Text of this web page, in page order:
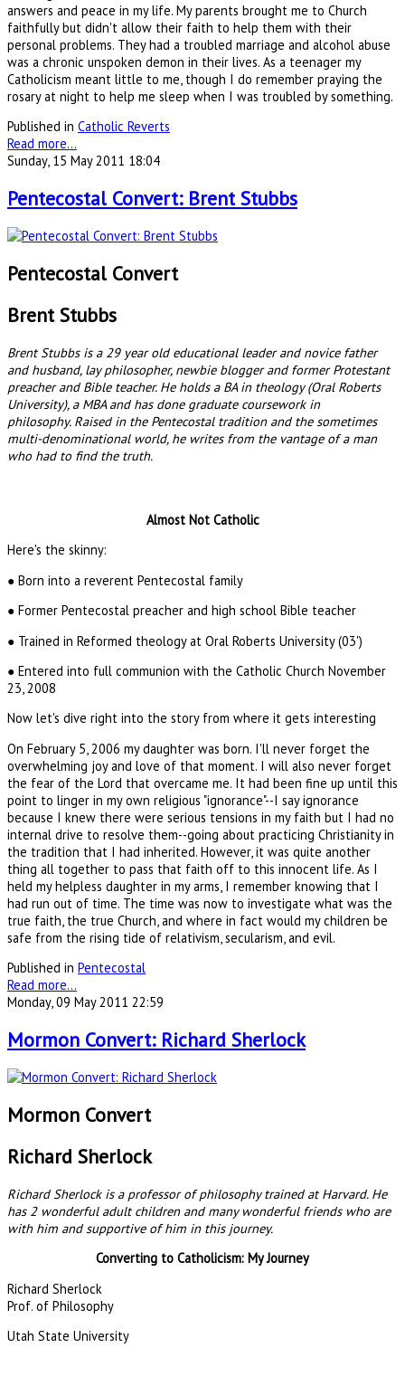
answers and peace in my life. My parents brought me to Church
faithfully but didn't allow their faith to help them with their
personal problems. They had a troubled marriage and alcohol abuse
was a chronic unspoken demon in their lives. As a teenager my
Catholicism meant little to me, though I do remember praying the
rosary at night to help me sleep when I was troubled by something.
Published in Catholic Reverts
Read more...
Sunday, 15 May 2011 18:04
Pentecostal Convert: Brent Stubbs
Pentecostal Convert
Brent Stubbs
Brent Stubbs is a 29 year old educational leader and novice father
and husband, lay philosopher, newbie blogger and former Protestant
preacher and Bible teacher. He holds a BA in theology (Oral Roberts
University), a MBA and has done graduate coursework in
philosophy. Raised in the Pentecostal tradition and the sometimes
multi-denominational world, he writes from the vantage of a man
who had to find the truth.
Almost Not Catholic
Here's the skinny:
● Born into a reverent Pentecostal family
● Former Pentecostal preacher and high school Bible teacher
● Trained in Reformed theology at Oral Roberts University (03')
● Entered into full communion with the Catholic Church November
23, 2008
Now let's dive right into the story from where it gets interesting
On February 5, 2006 my daughter was born. I'll never forget the
overwhelming joy and love of that moment. I will also never forget
the fear of the Lord that overcame me. It had been fine up until this
point to linger in my own religious "ignorance"--I say ignorance
because I knew there were serious tensions in my faith but I had no
internal drive to resolve them--going about practicing Christianity in
the tradition that I had inherited. However, it was quite another
thing all together to pass that faith off to this innocent life. As I
held my helpless daughter in my arms, I remember knowing that I
had run out of time. The time was now to investigate what was the
true faith, the true Church, and where in fact would my children be
safe from the rising tide of relativism, secularism, and evil.
Published in Pentecostal
Read more...
Monday, 09 May 2011 22:59
Mormon Convert: Richard Sherlock
Mormon Convert
Richard Sherlock
Richard Sherlock is a professor of philosophy trained at Harvard. He
has 2 wonderful adult children and many wonderful friends who are
with him and supportive of him in this journey.
Converting to Catholicism: My Journey
Richard Sherlock
Prof. of Philosophy
Utah State University